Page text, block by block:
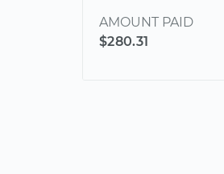
AMOUNT PAID
$280.31